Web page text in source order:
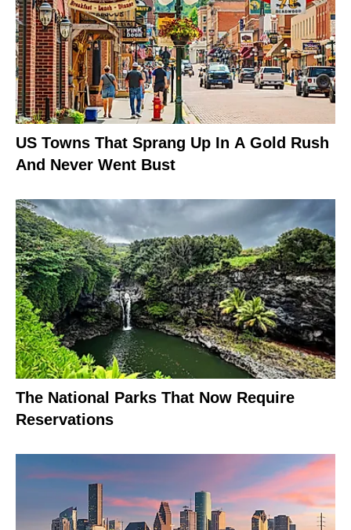
US Towns That Sprang Up In A Gold Rush
And Never Went Bust
The National Parks That Now Require
Reservations